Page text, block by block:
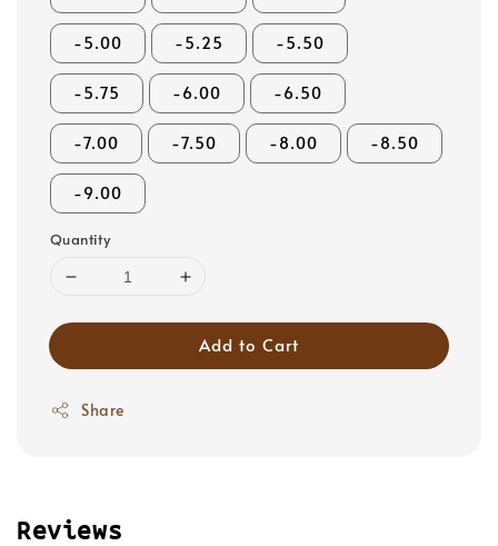
-5.00 -5.25 -5.50
-5.75 -6.00 -6.50
-7.00 -7.50 -8.00 -8.50
-9.00
Quantity
Add to Cart
Share
Reviews